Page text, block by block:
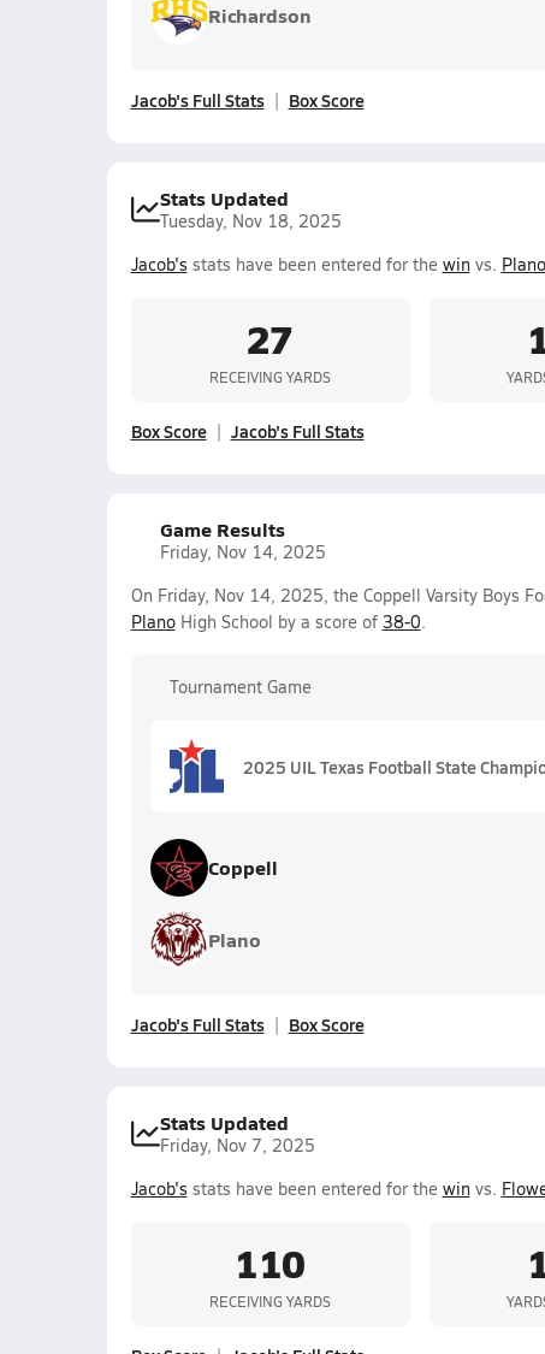
Richardson
Jacob's Full Stats Box Score
Stats Updated
Tuesday, Nov 18, 2025
Jacob's stats have been entered for the winvs. Plano
27
RECEIVING YARDS
Box Score Jacob's Full Stats
Game Results
Friday, Nov 14, 2025
On Friday, Nov 14, 2025, the Coppell Varsity Boys
PlanoHigh School by a score of 38-0.
Tournament Game
2025 UIL Texas Football State
Coppell
Plano
Jacob's Full Stats Box Score
Stats Updated
Friday, Nov 7, 2025
Jacob's stats have been entered for the winvs.
110
RECEIVING YARDS